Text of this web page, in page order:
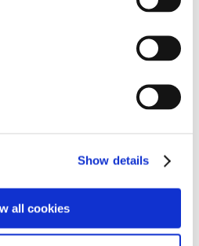
Show details
all cookies
To create an account, click Log in the
click Register. Be sure to use your
as a member. Then click